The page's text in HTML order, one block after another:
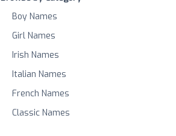
Boy Names
Girl Names
Irish Names
Italian Names
French Names
Classic Names